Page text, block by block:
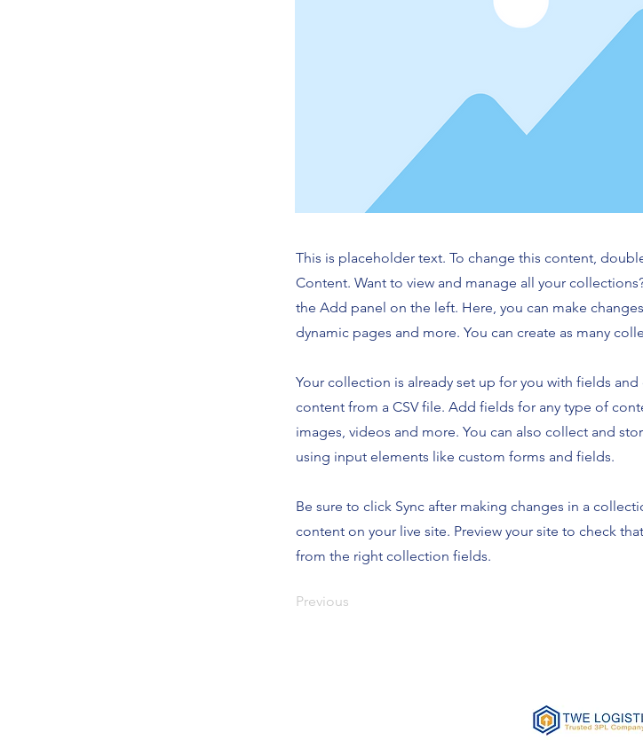
This is placeholder text. To change this content,
Content. Want to view and manage all your
the Add panel on the left. Here, you can make
dynamic pages and more. You can create as many
Your collection is already set up for you with fields
content from a CSV file. Add fields for any type of
images, videos and more. You can also collect and
using input elements like custom forms and fields.
Be sure to click Sync after making changes in a
content on your live site. Preview your site to check
from the right collection fields.
Previous